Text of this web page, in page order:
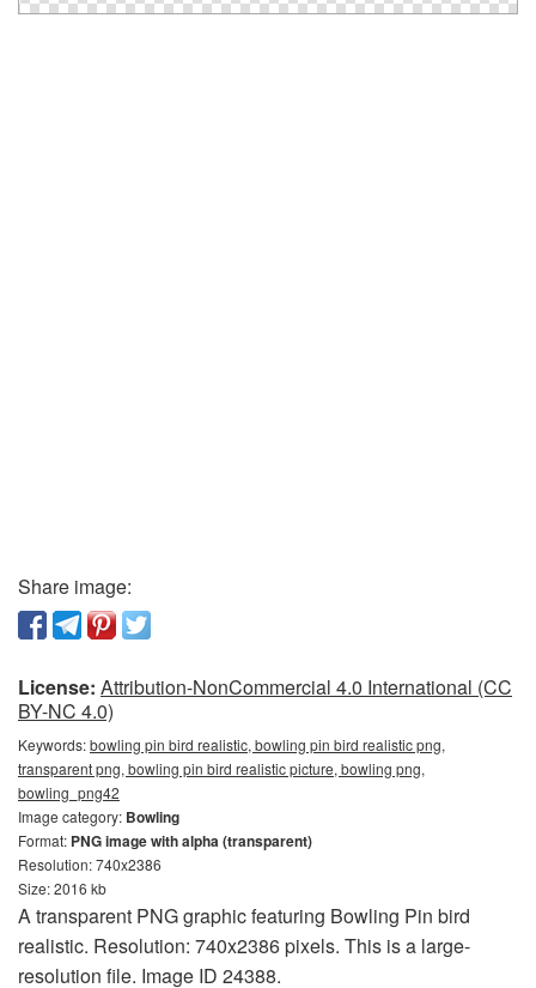
Share image:
License: Attribution-NonCommercial 4.0 International (CC
BY-NC 4.0)
Keywords:bowling pin bird realistic, bowling pin bird realistic png,
transparent png, bowling pin bird realistic picture, bowling png,
bowling_png42
Image category: Bowling
Format: PNG image with alpha (transparent)
Resolution: 740x2386
Size: 2016 kb
A transparent PNG graphic featuring Bowling Pin bird
realistic. Resolution: 740x2386 pixels. This is a large-
resolution file. Image ID 24388.